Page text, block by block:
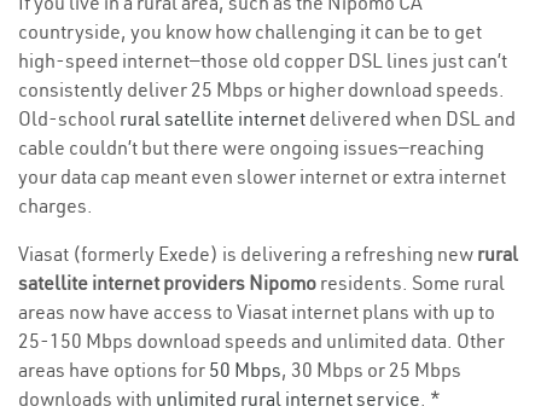
countryside, you know how challenging it can be to get
high-speed internet—those old copper DSL lines just can’t
consistently deliver 25 Mbps or higher download speeds.
Old-school rural satellite internet delivered when DSL and
cable couldn’t but there were ongoing issues—reaching
your data cap meant even slower internet or extra internet
charges.
Viasat (formerly Exede) is delivering a refreshing new rural
satellite internet providers Nipomo residents. Some rural
areas now have access to Viasat internet plans with up to
25-150 Mbps download speeds and unlimited data. Other
areas have options for 50 Mbps, 30 Mbps or 25 Mbps
downloads with unlimited rural internet service. *